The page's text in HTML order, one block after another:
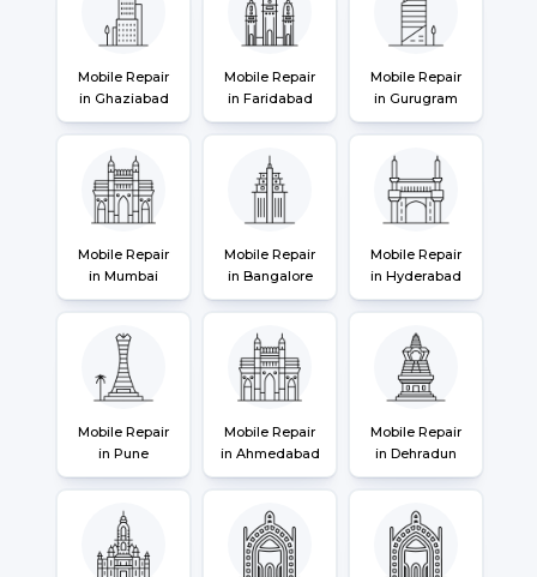
Mobile Repair
in Ghaziabad
Mobile Repair
in Faridabad
Mobile Repair
in Gurugram
Mobile Repair
in Mumbai
Mobile Repair
in Bangalore
Mobile Repair
in Hyderabad
Mobile Repair
in Pune
Mobile Repair
in Ahmedabad
Mobile Repair
in Dehradun